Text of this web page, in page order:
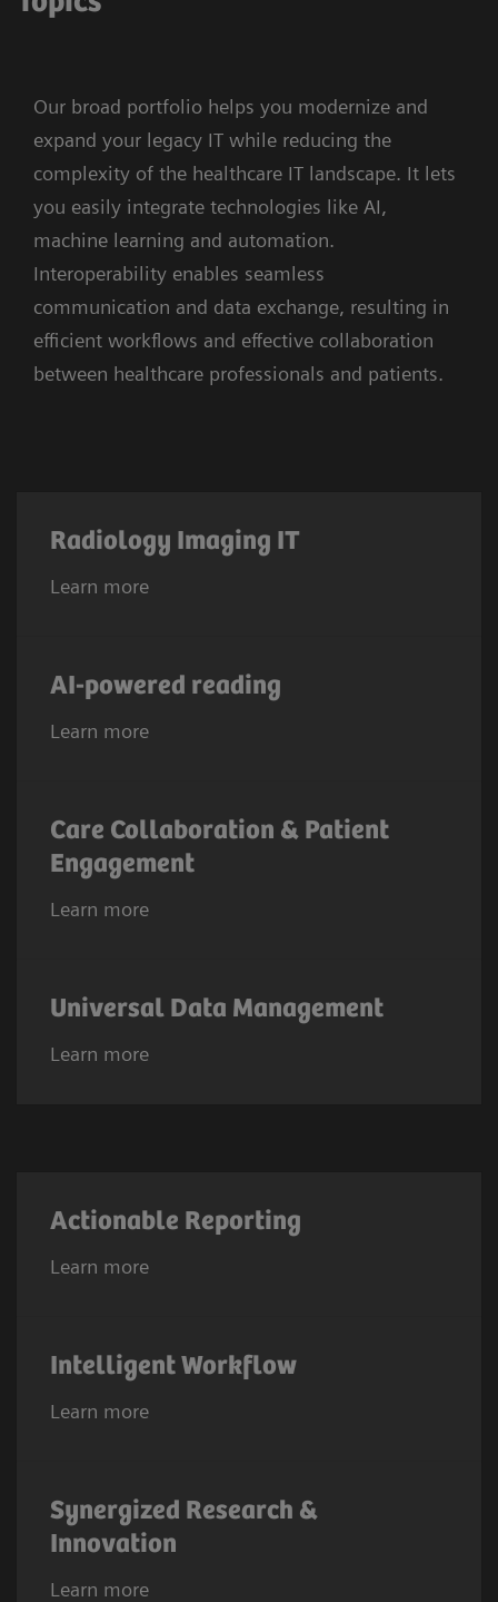
Our broad portfolio helps you modernize and
expand your legacy IT while reducing the
complexity of the healthcare IT landscape. It lets
you easily integrate technologies like AI,
machine learning and automation.
Interoperability enables seamless
communication and data exchange, resulting in
efficient workflows and effective collaboration
between healthcare professionals and patients.
Radiology Imaging IT
Learn more
AI-powered reading
Learn more
Care Collaboration & Patient
Engagement
Learn more
Universal Data Management
Learn more
Actionable Reporting
Learn more
Intelligent Workflow
Learn more
Synergized Research &
Innovation
Learn more